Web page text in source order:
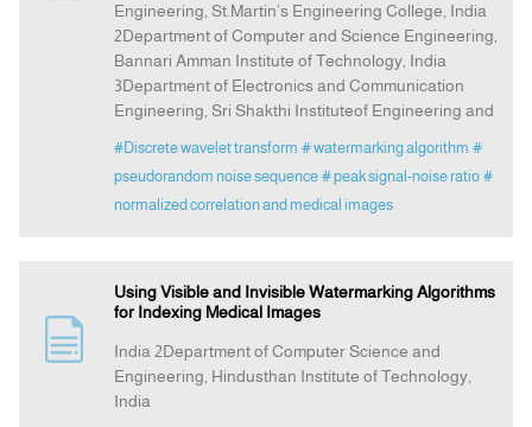
Indexing
Announcement
Contact Us
Engineering, St.Martin’s Engineering College, India
2Department of Computer and Science Engineering,
Bannari Amman Institute of Technology, India
3Department of Electronics and Communication
Engineering, Sri Shakthi Instituteof Engineering and
#Discrete wavelet transform # watermarking algorithm #
pseudorandom noise sequence # peak signal-noise ratio #
normalized correlation and medical images
Using Visible and Invisible Watermarking Algorithms
for Indexing Medical Images
India 2Department of Computer Science and
Engineering, Hindusthan Institute of Technology,
India